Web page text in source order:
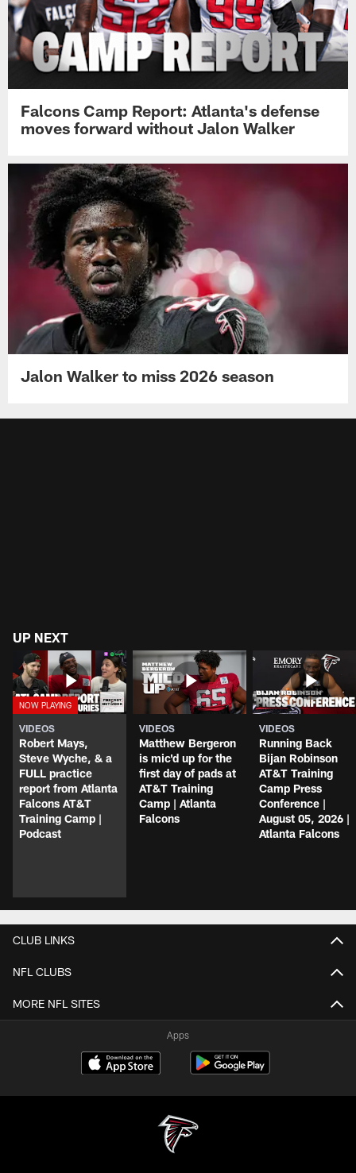
Falcons Camp Report: Atlanta's defense
moves forward without Jalon Walker
Jalon Walker to miss 2026 season
UP NEXT
VIDEOS
Robert Mays,
Steve Wyche, & a
FULL practice
report from Atlanta
Falcons AT&T
Training Camp |
Podcast
VIDEOS
Matthew Bergeron
is mic'd up for the
first day of pads at
AT&T Training
Camp | Atlanta
Falcons
VIDEOS
Running Back
Bijan Robinson
AT&T Training
Camp Press
Conference |
August 05, 2026 |
Atlanta Falcons
CLUB LINKS
NFL CLUBS
MORE NFL SITES
Apps